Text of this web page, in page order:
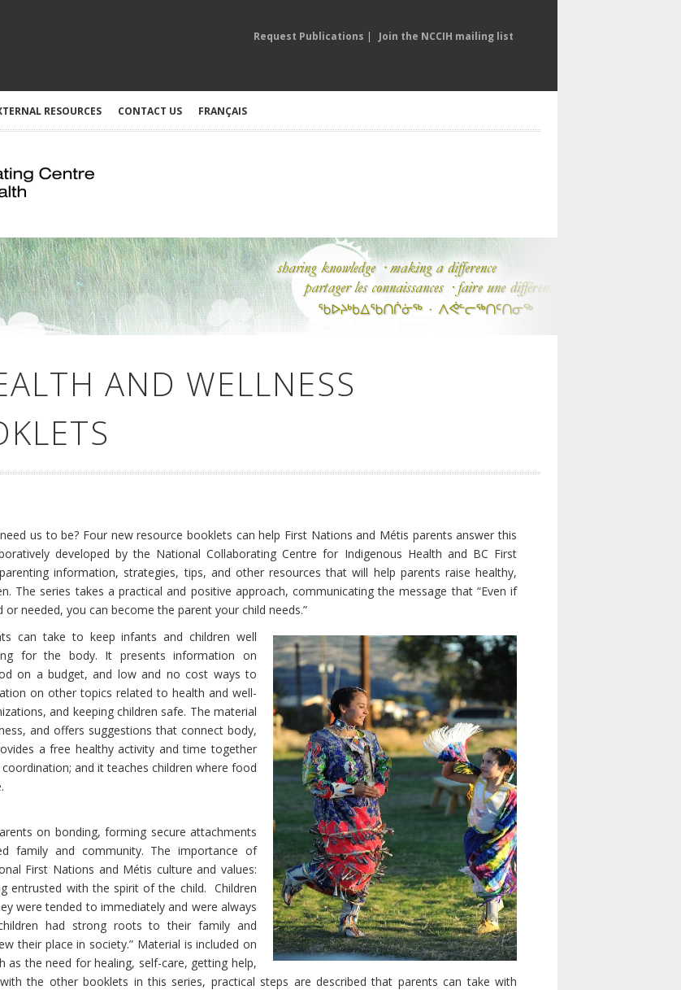
Request Publications | Join the NCCIH mailing list
RESOURCES CONTACT US FRANÇAIS
AND WELLNESS
us to be? Four new resource booklets can help First Nations and Métis parents answer this
developed by the National Collaborating Centre for Indigenous Health and BC First
information, strategies, tips, and other resources that will help parents raise healthy,
The series takes a practical and positive approach, communicating the message that “Even if
needed, you can become the parent your child needs.”
can take to keep infants and children well
for the body. It presents information on
on a budget, and low and no cost ways to
on other topics related to health and well-
and keeping children safe. The material
and offers suggestions that connect body,
a free healthy activity and time together
and it teaches children where food
on bonding, forming secure attachments
family and community. The importance of
First Nations and Métis culture and values:
entrusted with the spirit of the child. Children
were tended to immediately and were always
had strong roots to their family and
their place in society.” Material is included on
as the need for healing, self-care, getting help,
the other booklets in this series, practical steps are described that parents can take with